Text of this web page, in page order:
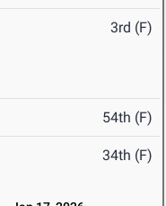
3rd (F)
54th (F)
34th (F)